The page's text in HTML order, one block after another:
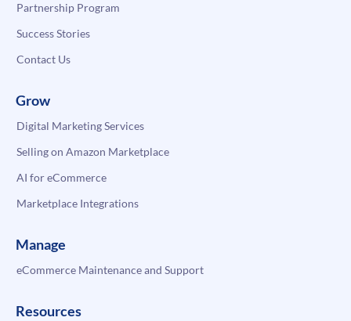
Partnership Program
Success Stories
Contact Us
Grow
Digital Marketing Services
Selling on Amazon Marketplace
AI for eCommerce
Marketplace Integrations
Manage
eCommerce Maintenance and Support
Resources